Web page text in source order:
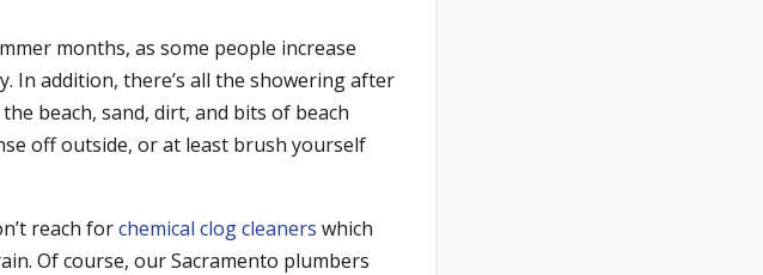
months, as some people increase
In addition, there’s all the showering after
beach, sand, dirt, and bits of beach
off outside, or at least brush yourself
reach forchemical clog cleaners which
Of course, our Sacramento plumbers